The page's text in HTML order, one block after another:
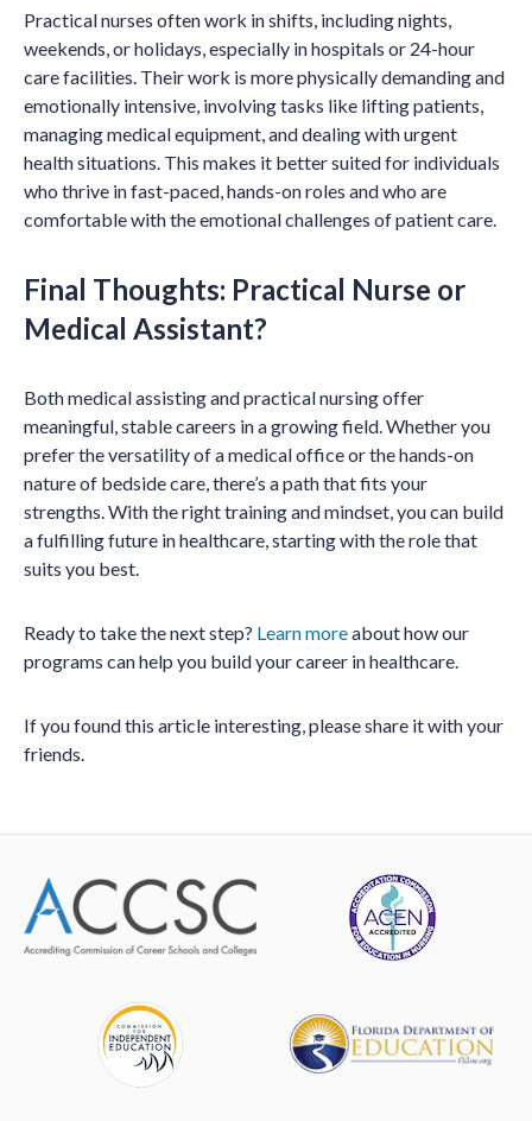
Practical nurses often work in shifts, including nights,
weekends, or holidays, especially in hospitals or 24-hour
care facilities. Their work is more physically demanding and
emotionally intensive, involving tasks like lifting patients,
managing medical equipment, and dealing with urgent
health situations. This makes it better suited for individuals
who thrive in fast-paced, hands-on roles and who are
comfortable with the emotional challenges of patient care.
Final Thoughts: Practical Nurse or
Medical Assistant?
Both medical assisting and practical nursing offer
meaningful, stable careers in a growing field. Whether you
prefer the versatility of a medical office or the hands-on
nature of bedside care, there’s a path that fits your
strengths. With the right training and mindset, you can build
a fulfilling future in healthcare, starting with the role that
suits you best.
Ready to take the next step? Learn moreabout how our
programs can help you build your career in healthcare.
If you found this article interesting, please share it with your
friends.